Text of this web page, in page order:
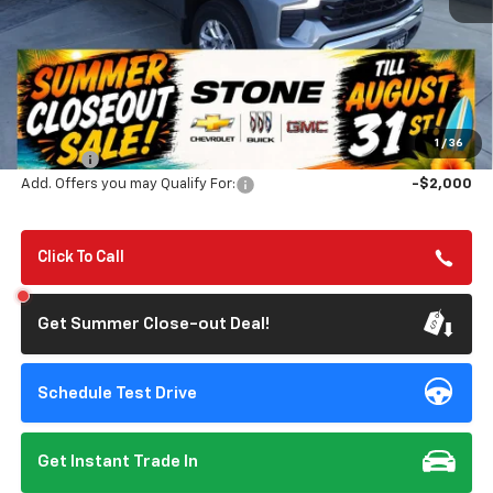
1 / 36
MSRP: $56,805
Summer Closeout Deal Till 8/31
$50,890
Doc Fee:
+$85
Add. Offers you may Qualify For:
-$2,000
Click To Call
Get Summer Close-out Deal!
Schedule Test Drive
Get Instant Trade In